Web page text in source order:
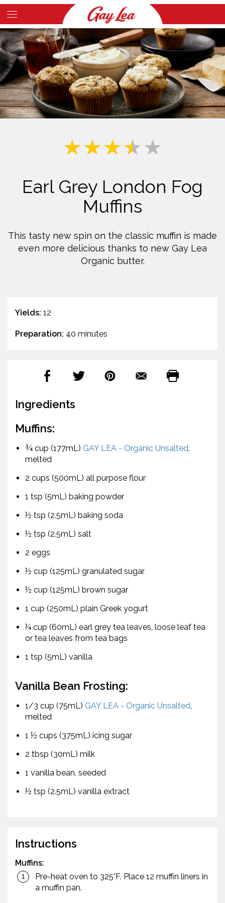
Skip
to
main
content
Main
Content
Earl Grey London Fog
Muffins
This tasty new spin on the classic muffin is made
even more delicious thanks to new Gay Lea
Organic butter.
Yields: 12
Preparation: 40 minutes
Ingredients
Muffins:
¾ cup (177mL) GAY LEA - Organic Unsalted,
melted
2 cups (500mL) all purpose flour
1 tsp (5mL) baking powder
½ tsp (2.5mL) baking soda
½ tsp (2.5mL) salt
2 eggs
½ cup (125mL) granulated sugar
½ cup (125mL) brown sugar
1 cup (250mL) plain Greek yogurt
¼ cup (60mL) earl grey tea leaves, loose leaf tea
or tea leaves from tea bags
1 tsp (5mL) vanilla
Vanilla Bean Frosting:
1/3 cup (75mL) GAY LEA - Organic Unsalted,
melted
1 ½ cups (375mL) icing sugar
2 tbsp (30mL) milk
1 vanilla bean, seeded
½ tsp (2.5mL) vanilla extract
Instructions
Muffins:
Pre-heat oven to 325°F. Place 12 muffin liners in
a muffin pan.